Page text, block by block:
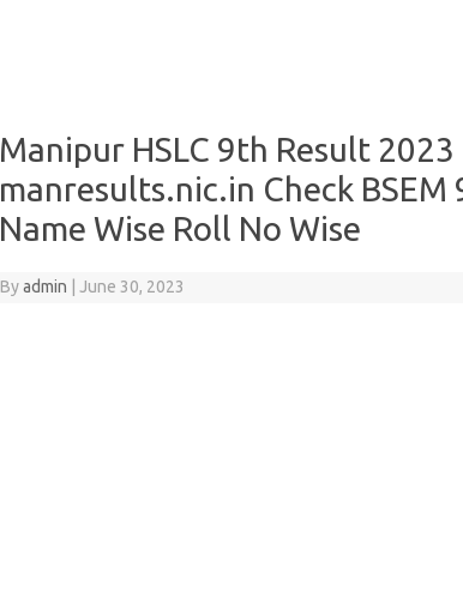
Manipur HSLC 9th Result 2023
manresults.nic.in Check BSEM
Name Wise Roll No Wise
Byadmin June 30, 2023